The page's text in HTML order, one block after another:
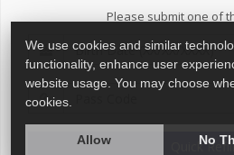
Please submit one of
Quick Refill
We use cookies and similar
functionality, enhance user
website usage. You may choose
cookies.
Allow No